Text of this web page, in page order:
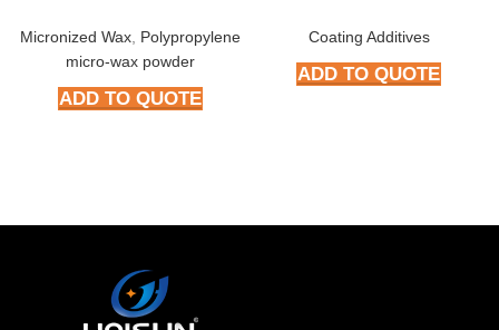
Micronized Wax Polypropylene
micro-wax powder
ADD TO QUOTE
Coating Additives
ADD TO QUOTE